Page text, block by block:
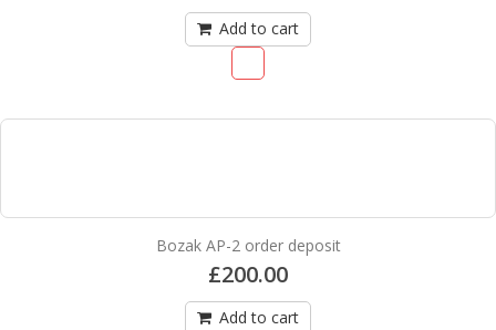
Add to cart
Bozak AP-2 order deposit
£200.00
Add to cart